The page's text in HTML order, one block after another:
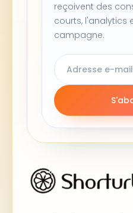
reçoivent des
courts, l'analytics
campagne.